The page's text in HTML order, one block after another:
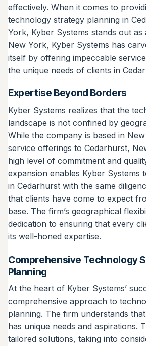
effectively. When it comes to
technology strategy planning in
York, Kyber Systems stands out as
New York, Kyber Systems has
itself by offering impeccable
the unique needs of clients in
Expertise Beyond Borders
Kyber Systems realizes that the
landscape is not confined by
While the company is based in
service offerings to Cedarhurst,
high level of commitment and
expansion enables Kyber Systems
in Cedarhurst with the same
that clients have come to expect
base. The firm’s geographical
dedication to ensuring that every
its well-honed expertise.
Comprehensive Technology
Planning
At the heart of Kyber Systems’
comprehensive approach to
planning. The firm understands
has unique needs and aspirations.
tailored solutions, taking into